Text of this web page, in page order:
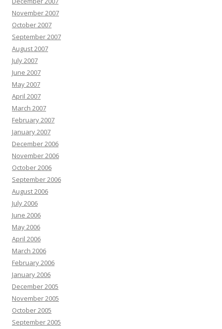
November 2007
October 2007
September 2007
August 2007
July 2007
June 2007
May 2007
April 2007
March 2007
February 2007
January 2007
December 2006
November 2006
October 2006
September 2006
August 2006
July 2006
June 2006
May 2006
April 2006
March 2006
February 2006
January 2006
December 2005
November 2005
October 2005
September 2005